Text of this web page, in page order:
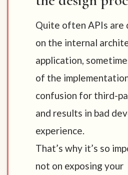
Quite often APIs are
on the internal
application,
of the
confusion for third-
and results in bad
experience.
That’s why it’s so
not on exposing your